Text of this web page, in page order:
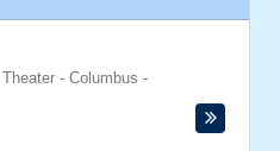
- Columbus -